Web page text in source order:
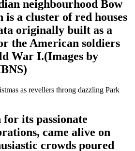
neighbourhood Bow
a cluster of red houses
originally built as a
the American soldiers
War I.(Images by
its passionate
came alive on
crowds poured